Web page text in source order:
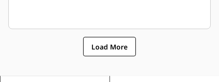
Load More